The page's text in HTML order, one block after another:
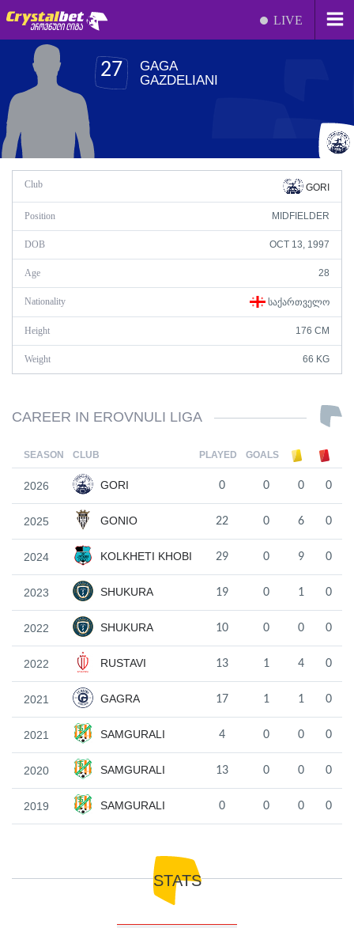
LIVE
27
GAGA
GAZDELIANI
Club GORI
Position MIDFIELDER
DOB OCT 13, 1997
Age 28
Nationality ᲡᲐᲥᲐᲠᲗᲕᲔᲚᲝ
Height 176 CM
Weight 66 KG
CAREER IN EROVNULI LIGA
SEASON CLUB PLAYED GOALS
2026 GORI 0 0 0 0
2025 GONIO 22 0 6 0
2024 KOLKHETI KHOBI 29 0 9 0
2023 SHUKURA 19 0 1 0
2022 SHUKURA 10 0 0 0
2022 RUSTAVI 13 1 4 0
2021 GAGRA 17 1 1 0
2021 SAMGURALI 4 0 0 0
2020 SAMGURALI 13 0 0 0
2019 SAMGURALI 0 0 0 0
STATS